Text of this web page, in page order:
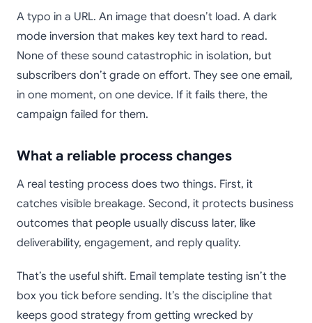
A typo in a URL. An image that doesn’t load. A dark
mode inversion that makes key text hard to read.
None of these sound catastrophic in isolation, but
subscribers don’t grade on effort. They see one email,
in one moment, on one device. If it fails there, the
campaign failed for them.
What a reliable process changes
A real testing process does two things. First, it
catches visible breakage. Second, it protects business
outcomes that people usually discuss later, like
deliverability, engagement, and reply quality.
That’s the useful shift. Email template testing isn’t the
box you tick before sending. It’s the discipline that
keeps good strategy from getting wrecked by